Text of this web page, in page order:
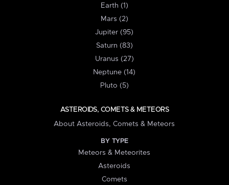
Earth (1)
Mars (2)
Jupiter (95)
Saturn (83)
Uranus (27)
Neptune (14)
Pluto (5)
ASTEROIDS, COMETS & METEORS
About Asteroids, Comets & Meteors
BY TYPE
Meteors & Meteorites
Asteroids
Comets